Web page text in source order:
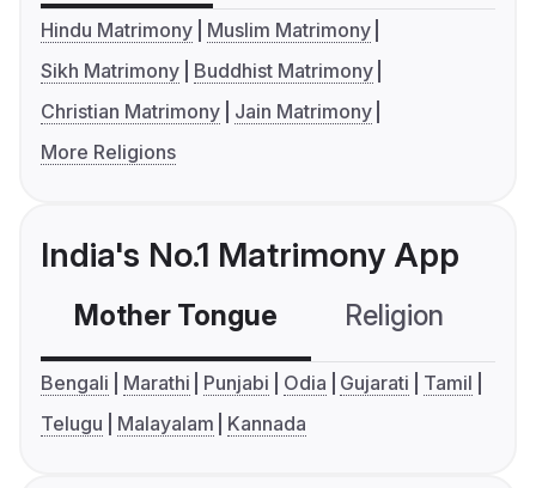
Hindu Matrimony
Muslim Matrimony
Sikh Matrimony
Buddhist Matrimony
Christian Matrimony
Jain Matrimony
More Religions
India's No.1 Matrimony App
Mother Tongue Religion
Bengali Marathi Punjabi Odia Gujarati
Tamil
Telugu
Malayalam Kannada